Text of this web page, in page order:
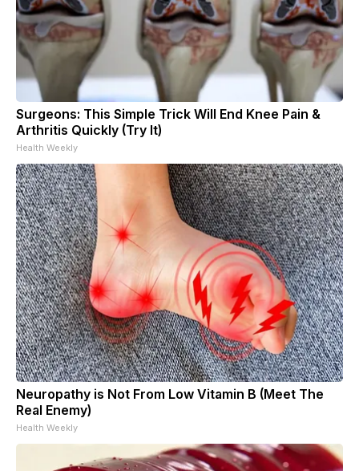
Surgeons: This Simple Trick Will End Knee Pain &
Arthritis Quickly (Try It)
Health Weekly
Neuropathy is Not From Low Vitamin B (Meet The
Real Enemy)
Health Weekly